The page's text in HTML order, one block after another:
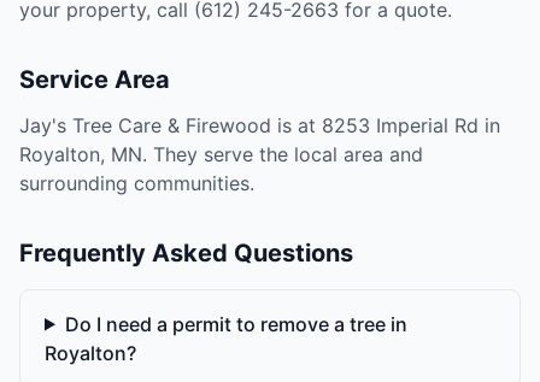
your property, call (612) 245-2663 for a quote.
Service Area
Jay's Tree Care & Firewood is at 8253 Imperial Rd in
Royalton, MN. They serve the local area and
surrounding communities.
Frequently Asked Questions
Do I need a permit to remove a tree in
Royalton?